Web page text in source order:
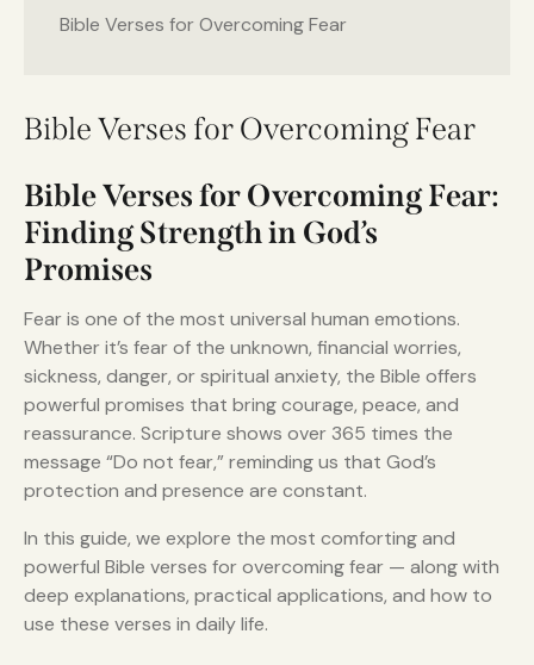
Bible Verses for Overcoming Fear
Bible Verses for Overcoming Fear
Bible Verses for Overcoming Fear:
Finding Strength in God’s
Promises
Fear is one of the most universal human emotions.
Whether it’s fear of the unknown, financial worries,
sickness, danger, or spiritual anxiety, the Bible offers
powerful promises that bring courage, peace, and
reassurance. Scripture shows over 365 times the
message “Do not fear,” reminding us that God’s
protection and presence are constant.
In this guide, we explore the most comforting and
powerful Bible verses for overcoming fear — along with
deep explanations, practical applications, and how to
use these verses in daily life.